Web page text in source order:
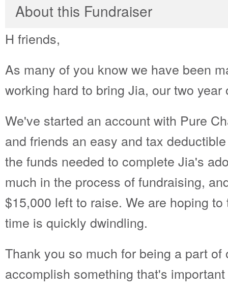
About this Fundraiser
H friends,
As many of you know we have been
working hard to bring Jia, our two year
We've started an account with Pure
and friends an easy and tax
the funds needed to complete Jia's
much in the process of fundraising,
$15,000 left to raise. We are hoping
time is quickly dwindling.
Thank you so much for being a part
accomplish something that's